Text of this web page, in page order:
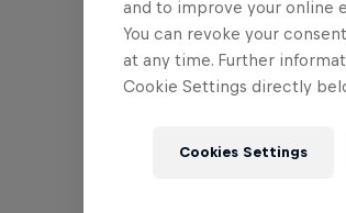
and to improve your online
You can revoke your
at any time. Further
Cookie Settings directly
Cookies Settings